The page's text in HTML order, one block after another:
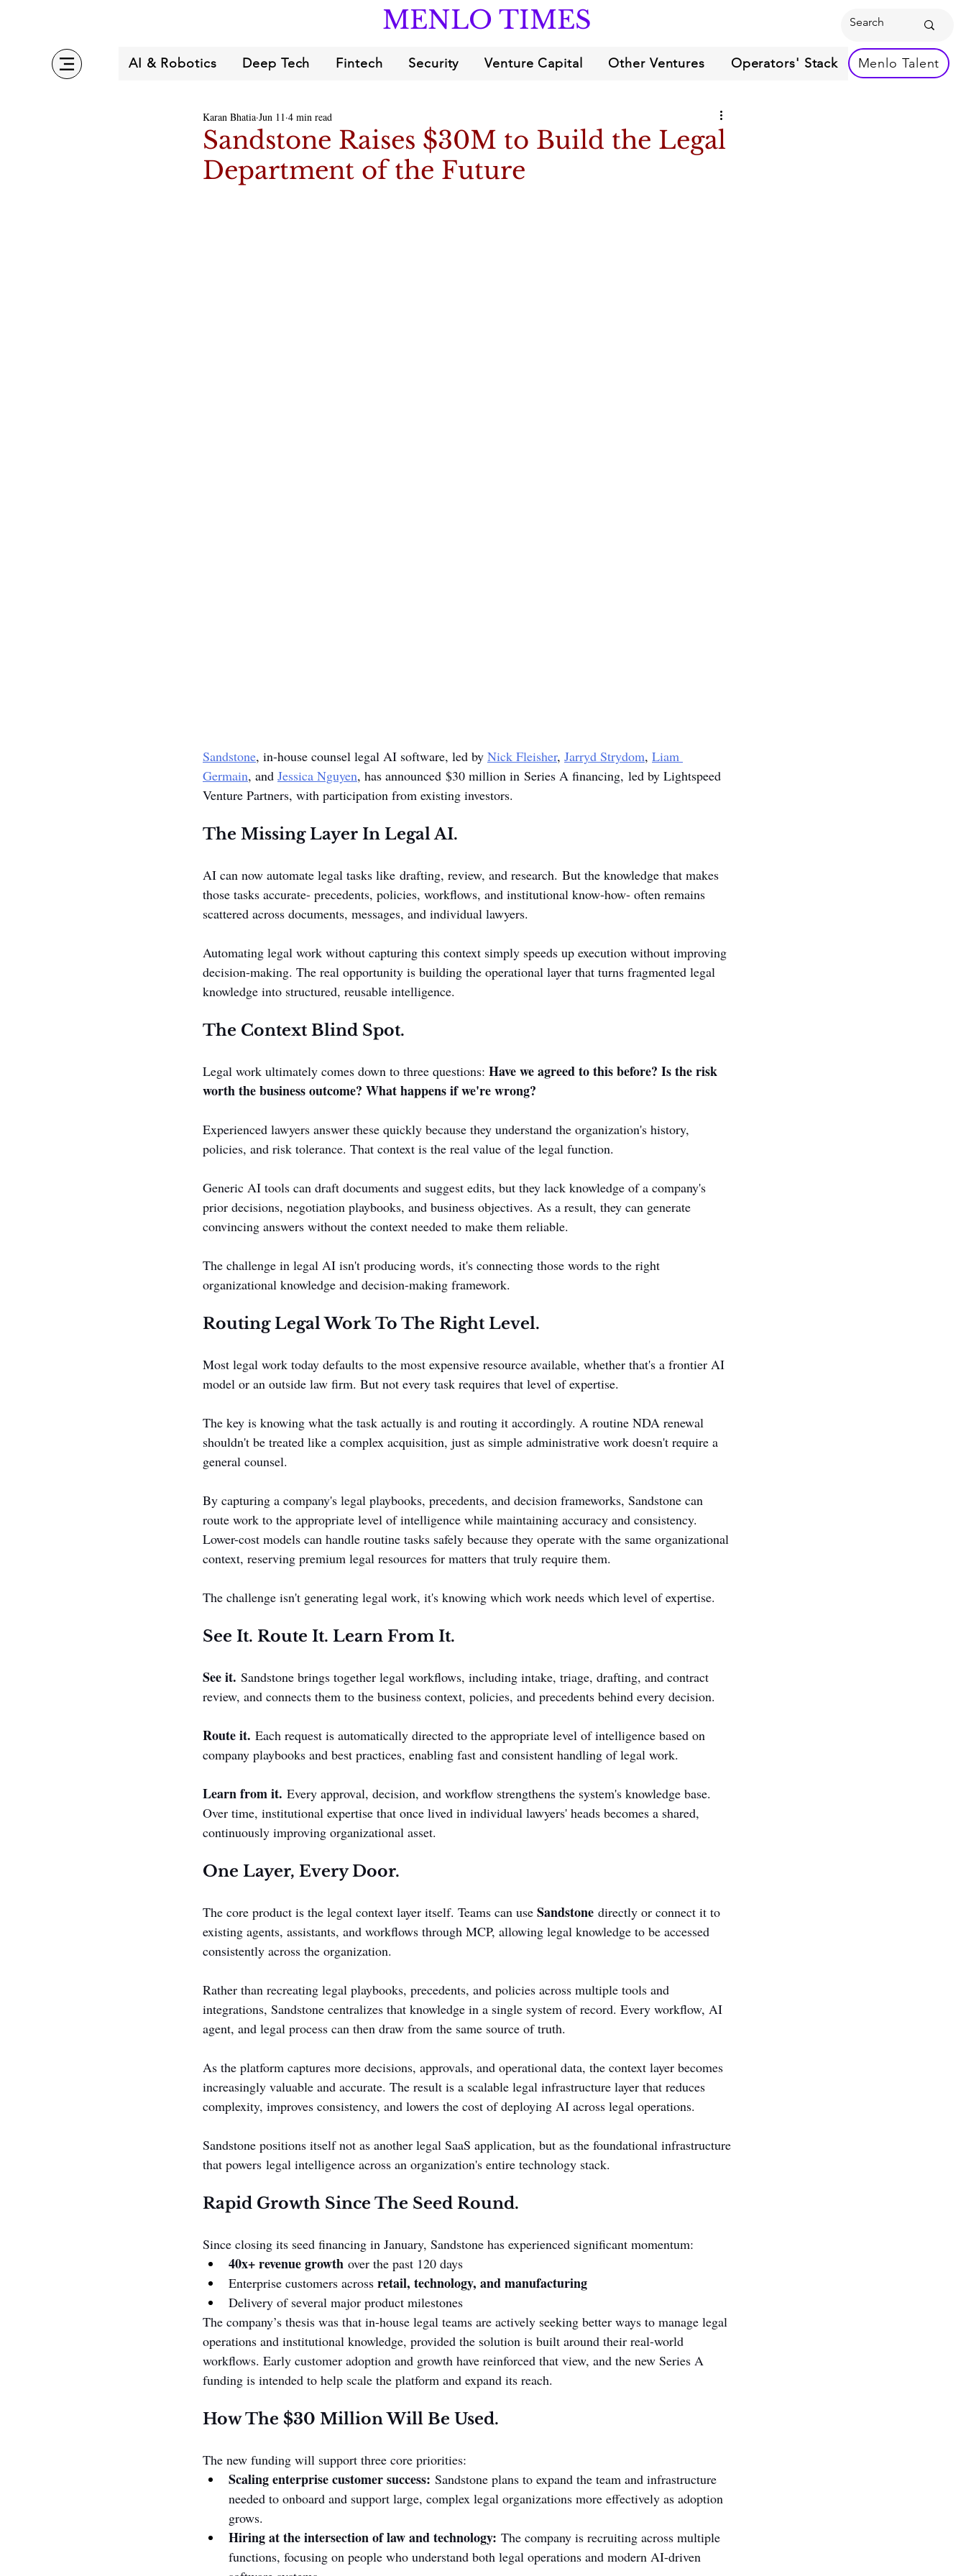
MENLO TIMES
AI & Robotics Deep Tech Fintech Security Venture Capital Other Ventures Operators' Stack Menlo Talent
Sandstone Raises $30M to Build the Legal
Department of the Future
Karan Bhatia Jun 11 4 min read
Sandstone, in-house counsel legal AI software, led by Nick Fleisher, Jarryd Strydom, Liam
Germain, and Jessica Nguyen, has announced $30 million in Series A financing, led by Lightspeed
Venture Partners, with participation from existing investors.
The Missing Layer In Legal AI.
AI can now automate legal tasks like drafting, review, and research. But the knowledge that makes
those tasks accurate- precedents, policies, workflows, and institutional know-how- often remains
scattered across documents, messages, and individual lawyers.
Automating legal work without capturing this context simply speeds up execution without improving
decision-making. The real opportunity is building the operational layer that turns fragmented legal
knowledge into structured, reusable intelligence.
The Context Blind Spot.
Legal work ultimately comes down to three questions: Have we agreed to this before? Is the risk
worth the business outcome? What happens if we're wrong?
Experienced lawyers answer these quickly because they understand the organization's history,
policies, and risk tolerance. That context is the real value of the legal function.
Generic AI tools can draft documents and suggest edits, but they lack knowledge of a company's
prior decisions, negotiation playbooks, and business objectives. As a result, they can generate
convincing answers without the context needed to make them reliable.
The challenge in legal AI isn't producing words, it's connecting those words to the right
organizational knowledge and decision-making framework.
Routing Legal Work To The Right Level.
Most legal work today defaults to the most expensive resource available, whether that's a frontier AI
model or an outside law firm. But not every task requires that level of expertise.
The key is knowing what the task actually is and routing it accordingly. A routine NDA renewal
shouldn't be treated like a complex acquisition, just as simple administrative work doesn't require a
general counsel.
By capturing a company's legal playbooks, precedents, and decision frameworks, Sandstone can
route work to the appropriate level of intelligence while maintaining accuracy and consistency.
Lower-cost models can handle routine tasks safely because they operate with the same organizational
context, reserving premium legal resources for matters that truly require them.
The challenge isn't generating legal work, it's knowing which work needs which level of expertise.
See It. Route It. Learn From It.
See it. Sandstone brings together legal workflows, including intake, triage, drafting, and contract
review, and connects them to the business context, policies, and precedents behind every decision.
Route it. Each request is automatically directed to the appropriate level of intelligence based on
company playbooks and best practices, enabling fast and consistent handling of legal work.
Learn from it. Every approval, decision, and workflow strengthens the system's knowledge base.
Over time, institutional expertise that once lived in individual lawyers' heads becomes a shared,
continuously improving organizational asset.
One Layer, Every Door.
The core product is the legal context layer itself. Teams can use Sandstone directly or connect it to
existing agents, assistants, and workflows through MCP, allowing legal knowledge to be accessed
consistently across the organization.
Rather than recreating legal playbooks, precedents, and policies across multiple tools and
integrations, Sandstone centralizes that knowledge in a single system of record. Every workflow, AI
agent, and legal process can then draw from the same source of truth.
As the platform captures more decisions, approvals, and operational data, the context layer becomes
increasingly valuable and accurate. The result is a scalable legal infrastructure layer that reduces
complexity, improves consistency, and lowers the cost of deploying AI across legal operations.
Sandstone positions itself not as another legal SaaS application, but as the foundational infrastructure
that powers legal intelligence across an organization's entire technology stack.
Rapid Growth Since The Seed Round.
Since closing its seed financing in January, Sandstone has experienced significant momentum:
40x+ revenue growth over the past 120 days
Enterprise customers across retail, technology, and manufacturing
Delivery of several major product milestones
The company’s thesis was that in-house legal teams are actively seeking better ways to manage legal
operations and institutional knowledge, provided the solution is built around their real-world
workflows. Early customer adoption and growth have reinforced that view, and the new Series A
funding is intended to help scale the platform and expand its reach.
How The $30 Million Will Be Used.
The new funding will support three core priorities:
Scaling enterprise customer success: Sandstone plans to expand the team and infrastructure
needed to onboard and support large, complex legal organizations more effectively as adoption
grows.
Hiring at the intersection of law and technology: The company is recruiting across multiple
functions, focusing on people who understand both legal operations and modern AI-driven